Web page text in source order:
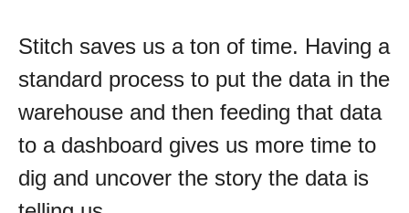
Stitch saves us a ton of time. Having a
standard process to put the data in the
warehouse and then feeding that data
to a dashboard gives us more time to
dig and uncover the story the data is